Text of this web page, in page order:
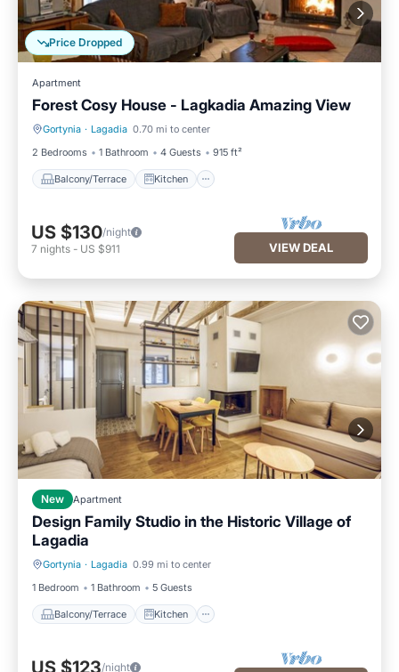
Price Dropped
Apartment
Forest Cosy House - Lagkadia Amazing View
Gortynia · Lagadia 0.70 mi to center
2 Bedrooms
1 Bathroom 4 Guests 915 ft²
Balcony/Terrace Kitchen
Balcony/Terrace Kitchen
US $130/night
7 nights - US $911 VIEW DEAL
New Apartment
Design Family Studio in the Historic Village of
Lagadia
Gortynia · Lagadia 0.99 mi to center
1 Bedroom
1 Bathroom 5 Guests
Balcony/Terrace Kitchen
Balcony/Terrace Kitchen
US $123/night